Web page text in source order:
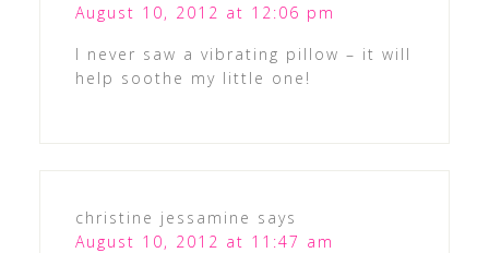
August 10, 2012 at 12:06 pm
I never saw a vibrating pillow – it will
help soothe my little one!
christine jessamine says
August 10, 2012 at 11:47 am